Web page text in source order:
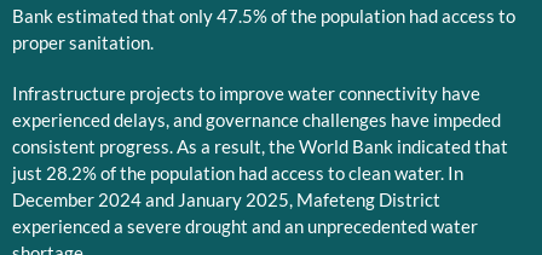
Bank estimated that only 47.5% of the population had access to
proper sanitation.
Infrastructure projects to improve water connectivity have
experienced delays, and governance challenges have impeded
consistent progress. As a result, the World Bank indicated that
just 28.2% of the population had access to clean water. In
December 2024 and January 2025, Mafeteng District
experienced a severe drought and an unprecedented water